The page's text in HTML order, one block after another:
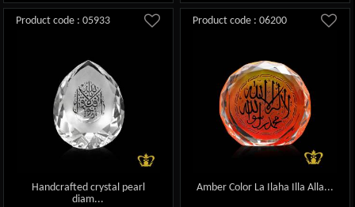
Product code : 05933
Handcrafted crystal pearl
diam...
Product code : 06200
Amber Color La Ilaha Illa Alla...